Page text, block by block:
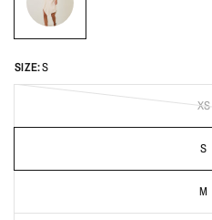
SIZE:S
XS
S
M